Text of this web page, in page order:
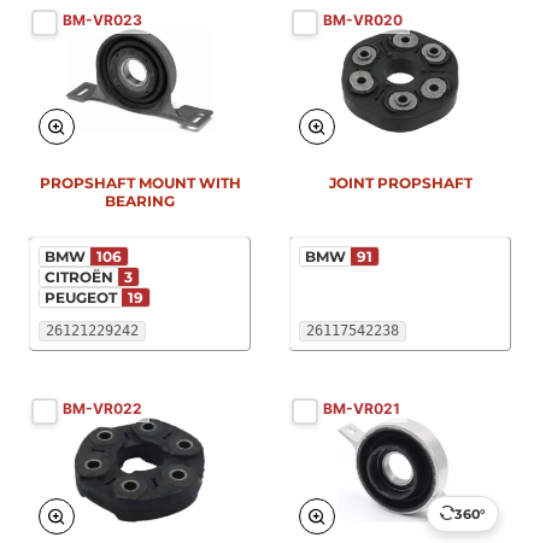
BM-VR023
26121229242
BMW 106
CITROËN
3
PEUGEOT 19
PROPSHAFT MOUNT WITH
BEARING
BM-VR020
26117542238
BMW 91
JOINT PROPSHAFT
BM-VR022 BM-VR021
360°